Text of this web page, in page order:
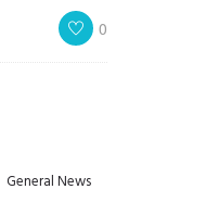
0
General News